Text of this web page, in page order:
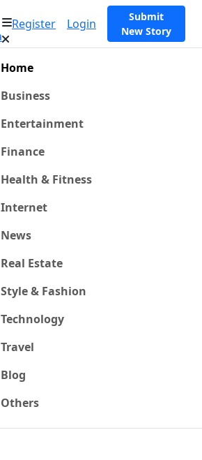
Register Login
Submit
New Story
Home
Business
Entertainment
Finance
Health & Fitness
Internet
News
Real Estate
Style & Fashion
Technology
Travel
Blog
Others